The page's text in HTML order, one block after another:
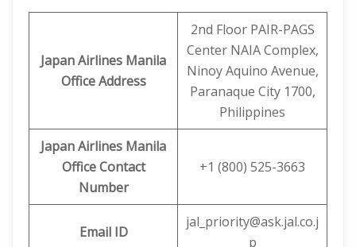
Japan Airlines Manila
Office Address
2nd Floor PAIR-PAGS
Center NAIA Complex,
Ninoy Aquino Avenue,
Paranaque City 1700,
Philippines
Japan Airlines Manila
Office Contact
Number
+1 (800) 525-3663
Email ID
jal_priority@ask.jal.co.j
p